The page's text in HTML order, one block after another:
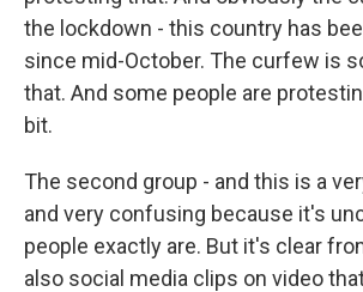
the lockdown - this country has
since mid-October. The curfew is
that. And some people are
bit.
The second group - and this is a
and very confusing because it's
people exactly are. But it's clear
also social media clips on video